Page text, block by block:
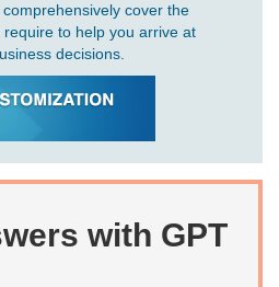
cover the
to help you arrive at
decisions.
with GPT